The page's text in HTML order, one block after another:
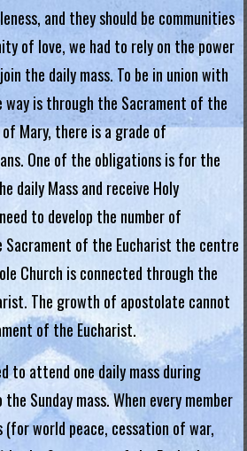
and they should be communities
of love, we had to rely on the power
the daily mass. To be in union with
is through the Sacrament of the
Mary, there is a grade of
One of the obligations is for the
daily Mass and receive Holy
to develop the number of
Sacrament of the Eucharist the centre
Church is connected through the
The growth of apostolate cannot
of the Eucharist.
to attend one daily mass during
Sunday mass. When every member
(for world peace, cessation of war,